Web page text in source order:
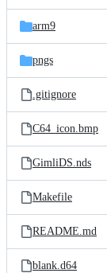
arm9
pngs
.gitignore
C64_icon.bmp
GimliDS.nds
Makefile
README.md
blank.d64